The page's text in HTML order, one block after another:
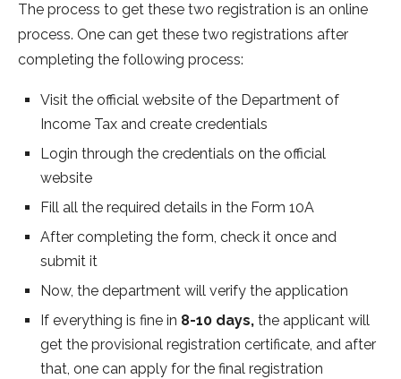
The process to get these two registration is an online
process. One can get these two registrations after
completing the following process:
Visit the official website of the Department of
Income Tax and create credentials
Login through the credentials on the official
website
Fill all the required details in the Form 10A
After completing the form, check it once and
submit it
Now, the department will verify the application
If everything is fine in 8-10 days, the applicant will
get the provisional registration certificate, and after
that, one can apply for the final registration